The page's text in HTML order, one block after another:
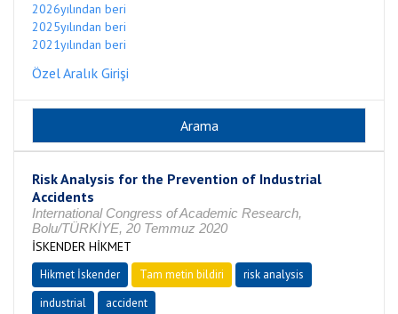
2026yılından beri
2025yılından beri
2021yılından beri
Özel Aralık Girişi
Risk Analysis for the Prevention of Industrial
Accidents
International Congress of Academic Research,
Bolu/TÜRKİYE, 20 Temmuz 2020
İSKENDER HİKMET
Hikmet İskender Tam metin bildiri
risk analysis
industrial
accident